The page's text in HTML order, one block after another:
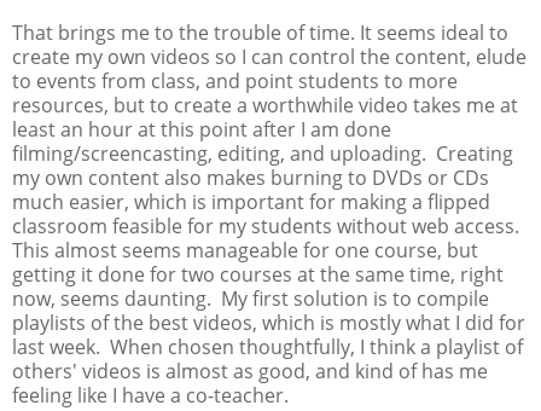
That brings me to the trouble of time. It seems ideal to
create my own videos so I can control the content, elude
to events from class, and point students to more
resources, but to create a worthwhile video takes me at
least an hour at this point after I am done
filming/screencasting, editing, and uploading. Creating
my own content also makes burning to DVDs or CDs
much easier, which is important for making a flipped
classroom feasible for my students without web access.
This almost seems manageable for one course, but
getting it done for two courses at the same time, right
now, seems daunting. My first solution is to compile
playlists of the best videos, which is mostly what I did for
last week. When chosen thoughtfully, I think a playlist of
others' videos is almost as good, and kind of has me
feeling like I have a co-teacher.